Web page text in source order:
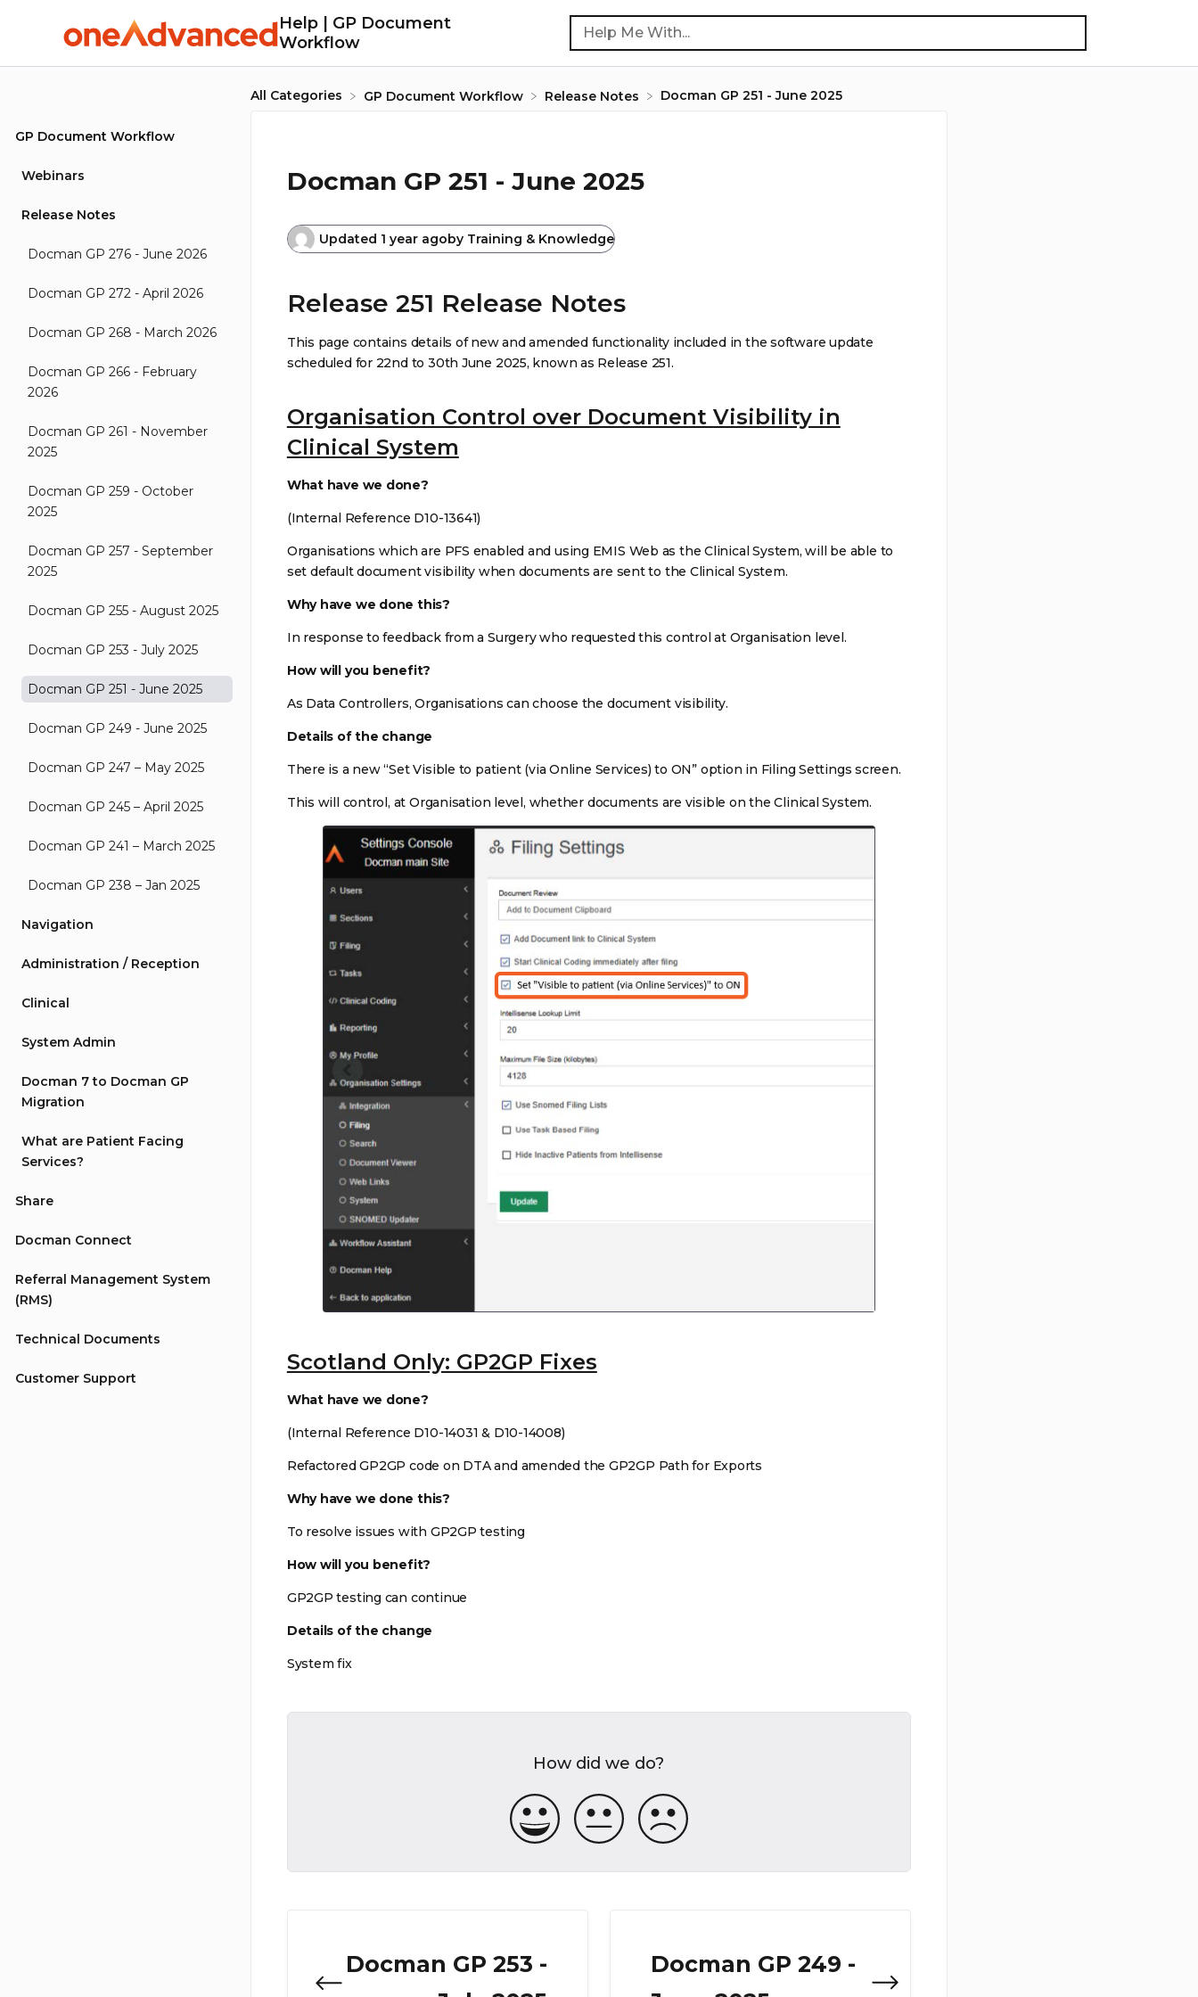
Help | GP Document
Workflow
GP Document Workflow
Webinars
Release Notes
Docman GP 276 - June 2026
Docman GP 272 - April 2026
Docman GP 268 - March 2026
Docman GP 266 - February
2026
Docman GP 261 - November
2025
Docman GP 259 - October
2025
Docman GP 257 - September
2025
Docman GP 255 - August 2025
Docman GP 253 - July 2025
Docman GP 251 - June 2025
Docman GP 249 - June 2025
Docman GP 247 – May 2025
Docman GP 245 – April 2025
Docman GP 241 – March 2025
Docman GP 238 – Jan 2025
Navigation
Administration / Reception
Clinical
System Admin
Docman 7 to Docman GP
Migration
What are Patient Facing
Services?
Share
Docman Connect
Referral Management System
(RMS)
Technical Documents
Customer Support
All Categories ​GP Document Workflow ​Release Notes Docman GP 251 - June 2025
Docman GP 251 - June 2025
Updated 1 year agoby Training & Knowledge
Release 251 Release Notes
This page contains details of new and amended functionality included in the software update
scheduled for 22nd to 30th June 2025, known as Release 251.
Organisation Control over Document Visibility in
Clinical System
What have we done?
(Internal Reference D10-13641)
Organisations which are PFS enabled and using EMIS Web as the Clinical System, will be able to
set default document visibility when documents are sent to the Clinical System.
Why have we done this?
In response to feedback from a Surgery who requested this control at Organisation level.
How will you benefit?
As Data Controllers, Organisations can choose the document visibility.
Details of the change
There is a new “Set Visible to patient (via Online Services) to ON” option in Filing Settings screen.
This will control, at Organisation level, whether documents are visible on the Clinical System.
Scotland Only: GP2GP Fixes
What have we done?
(Internal Reference D10-14031 & D10-14008)
Refactored GP2GP code on DTA and amended the GP2GP Path for Exports
Why have we done this?
To resolve issues with GP2GP testing
How will you benefit?
GP2GP testing can continue
Details of the change
System fix
How did we do?
Docman GP 253 -
Docman GP 249 -